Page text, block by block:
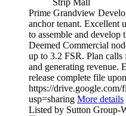
Strip Mall
Prime Grandview
anchor tenant. Excellent
to assemble and develop
Deemed Commercial
up to 3.2 FSR. Plan calls
and generating revenue.
release complete file
https://
usp=sharing More details
Listed by Sutton Group-